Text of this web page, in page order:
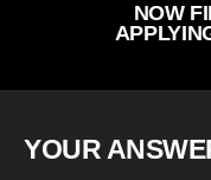
NOW
YOUR